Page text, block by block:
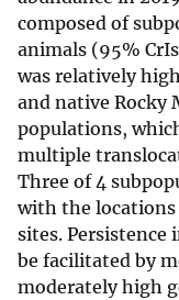
composed of
animals (95%
was relatively
and native Rocky
populations,
multiple
Three of 4
with the
sites. Persistence
be facilitated by
moderately high